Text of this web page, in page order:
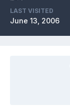
LAST VISITED
June 13, 2006